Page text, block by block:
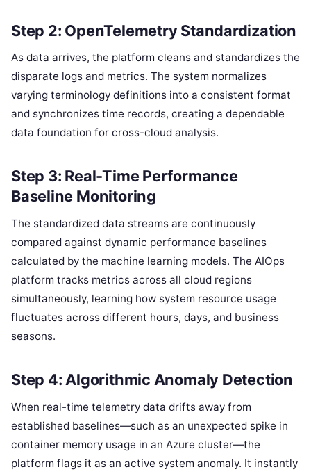
Step 2: OpenTelemetry Standardization
As data arrives, the platform cleans and standardizes the
disparate logs and metrics. The system normalizes
varying terminology definitions into a consistent format
and synchronizes time records, creating a dependable
data foundation for cross-cloud analysis.
Step 3: Real-Time Performance
Baseline Monitoring
The standardized data streams are continuously
compared against dynamic performance baselines
calculated by the machine learning models. The AIOps
platform tracks metrics across all cloud regions
simultaneously, learning how system resource usage
fluctuates across different hours, days, and business
seasons.
Step 4: Algorithmic Anomaly Detection
When real-time telemetry data drifts away from
established baselines—such as an unexpected spike in
container memory usage in an Azure cluster—the
platform flags it as an active system anomaly. It instantly